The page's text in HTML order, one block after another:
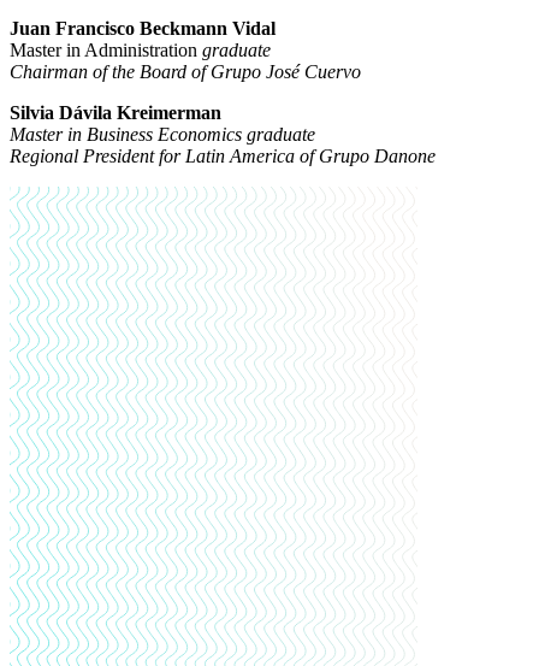
Juan Francisco Beckmann Vidal
Master in Administration graduate
Chairman of the Board of Grupo José Cuervo
Silvia Dávila Kreimerman
Master in Business Economics graduate
Regional President for Latin America of Grupo Danone